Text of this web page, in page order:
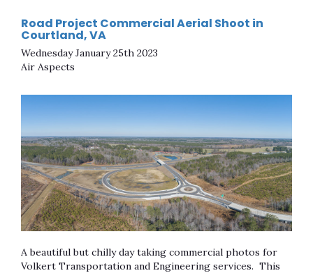
Road Project Commercial Aerial Shoot in
Courtland, VA
Wednesday January 25th 2023
Air Aspects
A beautiful but chilly day taking commercial photos for
Volkert Transportation and Engineering services. This